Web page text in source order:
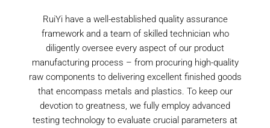
RuiYi have a well-established quality assurance
framework and a team of skilled technician who
diligently oversee every aspect of our product
manufacturing process – from procuring high-quality
raw components to delivering excellent finished goods
that encompass metals and plastics. To keep our
devotion to greatness, we fully employ advanced
testing technology to evaluate crucial parameters at